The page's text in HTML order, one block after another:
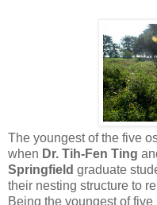
The youngest of the five
when Dr. Tih-Fen Ting
Springfield graduate
their nesting structure to
Being the youngest of